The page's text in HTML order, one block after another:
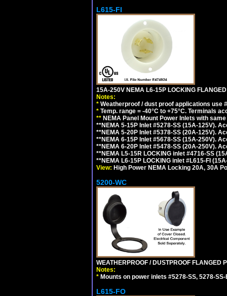
L615-FI
15A-250V NEMA L6-15P LOCKING
Notes:
* Weatherproof / dust proof applications use
* Temp. range = -40°C to +75°C. Terminals
** NEMA Panel Mount Power Inlets with
**NEMA 5-15P Inlet #5278-SS (15A-125V).
**NEMA 5-20P Inlet #5378-SS (20A-125V).
**NEMA 6-15P Inlet #5678-SS (15A-250V).
**NEMA 6-20P Inlet #5478-SS (20A-250V).
**NEMA L5-15R LOCKING inlet #4716-SS
**NEMA L6-15P LOCKING inlet #L615-FI
View: High Power NEMA Locking 20A, 30A
5200-WC
WEATHERPROOF / DUSTPROOF FLANGED
Notes:
* Mounts on power inlets #5278-SS, 5278-
L615-FO